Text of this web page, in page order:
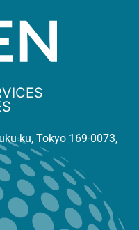
ku, Tokyo 169-0073,